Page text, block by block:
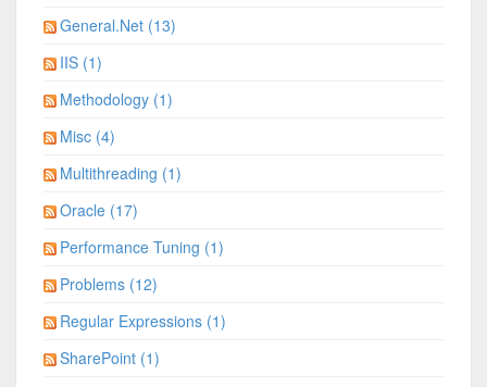
General.Net (13)
IIS (1)
Methodology (1)
Misc (4)
Multithreading (1)
Oracle (17)
Performance Tuning (1)
Problems (12)
Regular Expressions (1)
SharePoint (1)